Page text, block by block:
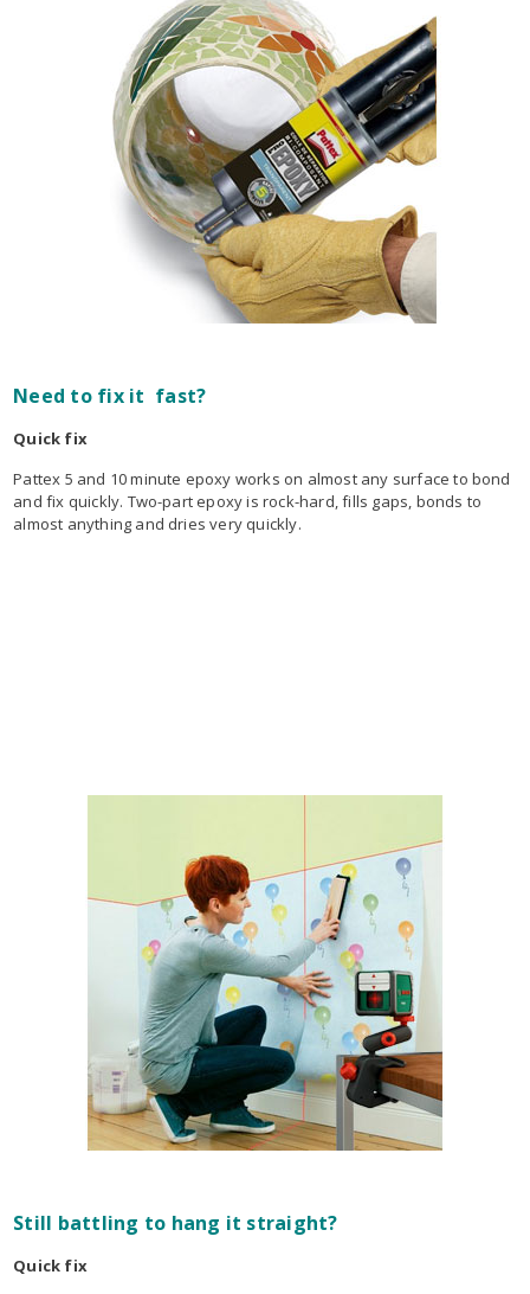
Need to fix it fast?
Quick fix
Pattex 5 and 10 minute epoxy works on almost any surface to bond
and fix quickly. Two-part epoxy is rock-hard, fills gaps, bonds to
almost anything and dries very quickly.
Still battling to hang it straight?
Quick fix